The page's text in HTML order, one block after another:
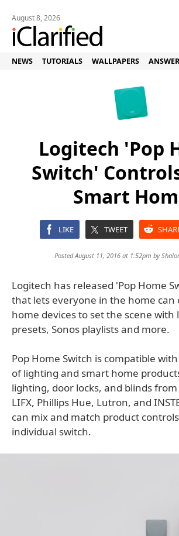
August 8, 2026
NEWS TUTORIALS WALLPAPERS
Logitech 'Pop
Switch'
Smart
LIKE TWEET
Posted August 11, 2016 at 1:52pm by
Logitech has released 'Pop Home
that lets everyone in the home can
home devices to set the scene with
presets, Sonos playlists and more.
Pop Home Switch is compatible
of lighting and smart home
lighting, door locks, and blinds
LIFX, Phillips Hue, Lutron, and
can mix and match product
individual switch.